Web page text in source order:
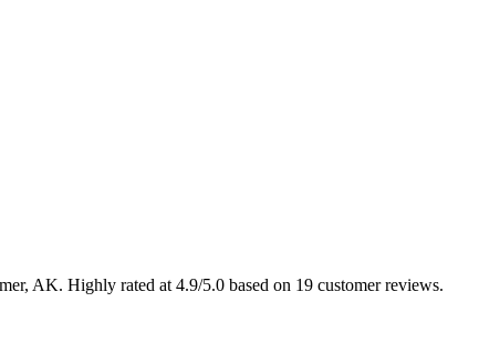
AK. Highly rated at 4.9/5.0 based on 19 customer reviews.